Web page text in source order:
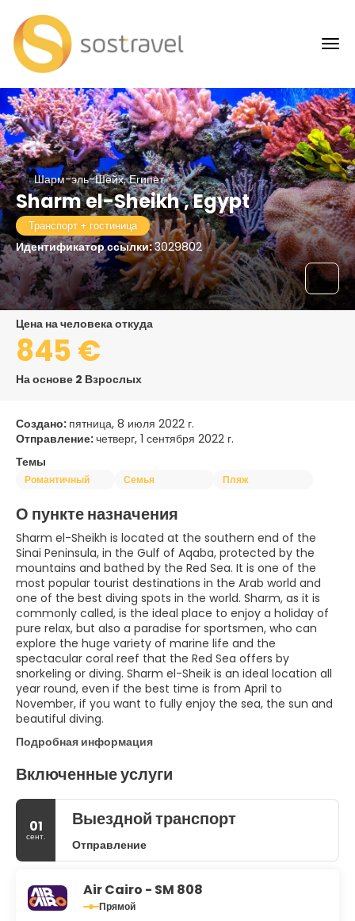
Шарм-эль-Шейх, Египет
Sharm el-Sheikh , Egypt
Транспорт + гостиница
Идентификатор ссылки:3029802
цена на человека откуда
845 €
На основе 2 Взрослых
Создано: пятница, 8 июля 2022 г.
Отправление:четверг, 1 сентября 2022 г.
Темы
Романтичный Семья Пляж
О пункте назначения
Sharm el-Sheikh is located at the southern end of the
Sinai Peninsula, in the Gulf of Aqaba, protected by the
mountains and bathed by the Red Sea. It is one of the
most popular tourist destinations in the Arab world and
one of the best diving spots in the world. Sharm, as it is
commonly called, is the ideal place to enjoy a holiday of
pure relax, but also a paradise for sportsmen, who can
explore the huge variety of marine life and the
spectacular coral reef that the Red Sea offers by
snorkeling or diving. Sharm el-Sheik is an ideal location all
year round, even if the best time is from April to
November, if you want to fully enjoy the sea, the sun and
beautiful diving.
Подробная информация
Включенные услуги
01
сент.
Выездной транспорт
Отправление
Air Cairo - SM 808
Прямой